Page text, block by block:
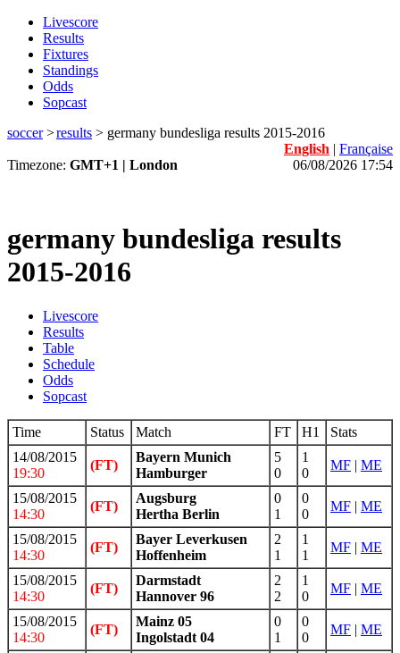
Livescore
Results
Fixtures
Standings
Odds
Sopcast
soccer>results > germany bundesliga results 2015-2016
English | Française
Timezone: GMT+1 | London 06/08/2026 17:54
germany bundesliga results
2015-2016
Livescore
Results
Table
Schedule
Odds
Sopcast
Time Status Match FT H1
Stats
14/08/2015
19:30
(FT)
Bayern Munich
Hamburger
5
0
1
0
MF | ME
15/08/2015
14:30
(FT)
Augsburg
Hertha Berlin
0
1
0
0
MF | ME
15/08/2015
14:30
(FT)
Bayer Leverkusen
Hoffenheim
2
1
1
1
MF | ME
15/08/2015
14:30
(FT)
Darmstadt
Hannover 96
2
2
1
0
MF | ME
15/08/2015
14:30
(FT)
Mainz 05
Ingolstadt 04
0
1
0
0
MF | ME